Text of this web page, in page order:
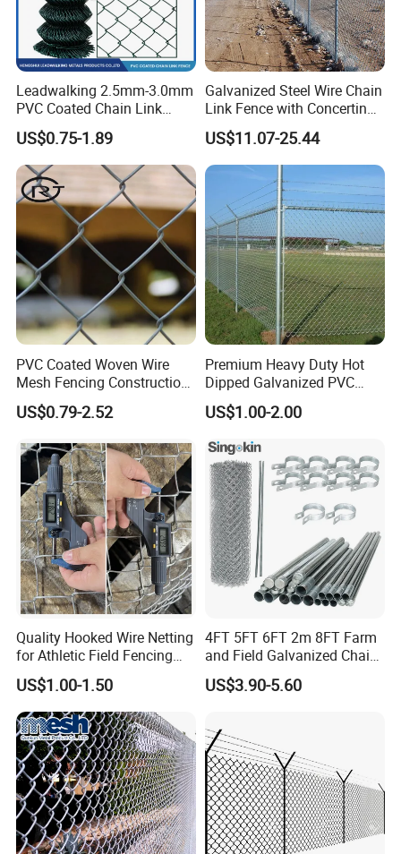
Leadwalking 2.5mm-3.0mm
PVC Coated Chain Link
Fence Rolls China Factory
60 X 60mm Hole Wire Mesh
Fence 5ftx25FT 1.8-6.0mm
Thickness Diamond Wire
Mesh Fence
US$0.75-1.89
Galvanized Steel Wire Chain
Link Fence with Concertina
Coil Razor Barbed Wire.
US$11.07-25.44
PVC Coated Woven Wire
Mesh Fencing Construction
Decoration Chain Link
Fence
US$0.79-2.52
Premium Heavy Duty Hot
Dipped Galvanized PVC
Coated Diamond Mesh
Professional Grade
Perimeter Fence Secure
Chain Link Fence for School
Park Sports Field
US$1.00-2.00
Quality Hooked Wire Netting
for Athletic Field Fencing
Galvanized/PVC Coating
Steel Chain Link Fencing
Cyclone Fence Hurricane
Fence or Diamond Mesh
Fencing
US$1.00-1.50
4FT 5FT 6FT 2m 8FT Farm
and Field Galvanized Chain
Link Fence Steel Wire Mesh
Metal Fencing
US$3.90-5.60